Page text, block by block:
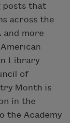
posts that
across the
and more
Library
of
Month is
in the
the Academy